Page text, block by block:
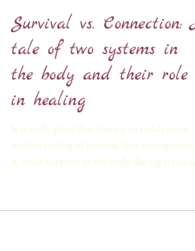
Survival vs. Connection: A
tale of two systems in
the body and their role
in healing
It is really great that there is so much more
and...